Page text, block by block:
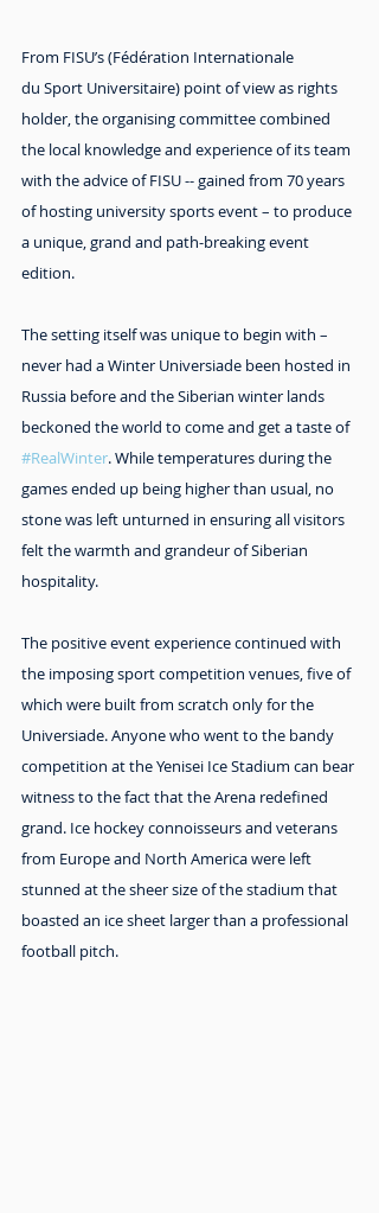
From FISU’s (Fédération Internationale
du Sport Universitaire) point of view as rights
holder, the organising committee combined
the local knowledge and experience of its team
with the advice of FISU -- gained from 70 years
of hosting university sports event – to produce
a unique, grand and path-breaking event
edition.
The setting itself was unique to begin with –
never had a Winter Universiade been hosted in
Russia before and the Siberian winter lands
beckoned the world to come and get a taste of
#RealWinter. While temperatures during the
games ended up being higher than usual, no
stone was left unturned in ensuring all visitors
felt the warmth and grandeur of Siberian
hospitality.
The positive event experience continued with
the imposing sport competition venues, five of
which were built from scratch only for the
Universiade. Anyone who went to the bandy
competition at the Yenisei Ice Stadium can bear
witness to the fact that the Arena redefined
grand. Ice hockey connoisseurs and veterans
from Europe and North America were left
stunned at the sheer size of the stadium that
boasted an ice sheet larger than a professional
football pitch.